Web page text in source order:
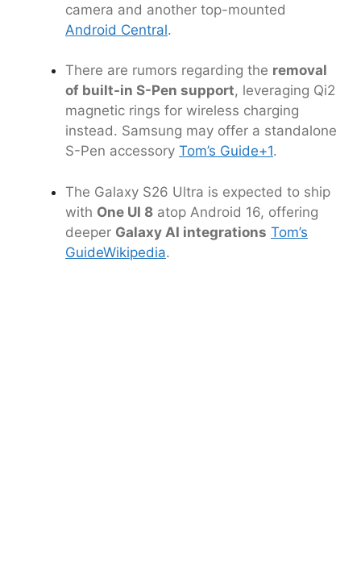
camera and another top-mounted
Android Central.
There are rumors regarding the removal
of built-in S-Pen support, leveraging Qi2
magnetic rings for wireless charging
instead. Samsung may offer a standalone
S-Pen accessory Tom’s Guide+1.
The Galaxy S26 Ultra is expected to ship
with One UI 8 atop Android 16, offering
deeper Galaxy AI integrations Tom’s
GuideWikipedia.